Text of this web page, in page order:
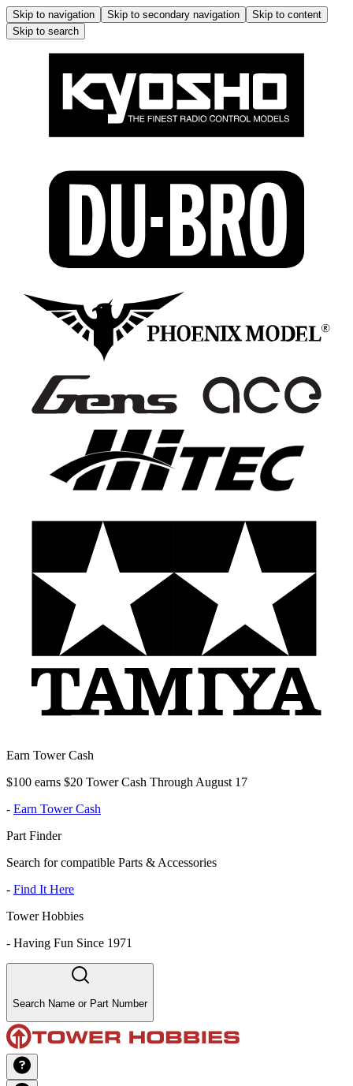
Skip to navigation Skip to secondary navigation
Skip to content
Skip to search
Earn Tower Cash
$100 earns $20 Tower Cash Through August 17
- Earn Tower Cash
Part Finder
Search for compatible Parts & Accessories
- Find It Here
Tower Hobbies
- Having Fun Since 1971
Search Name or Part Number